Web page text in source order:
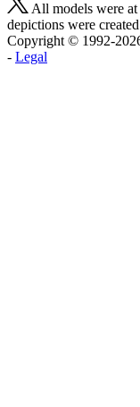
All models were at
depictions were
Copyright © 1992-
- Legal